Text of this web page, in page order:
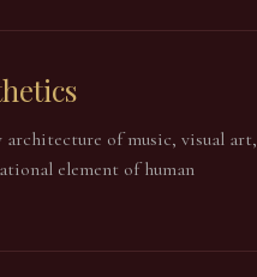
architecture of music, visual art,
element of human